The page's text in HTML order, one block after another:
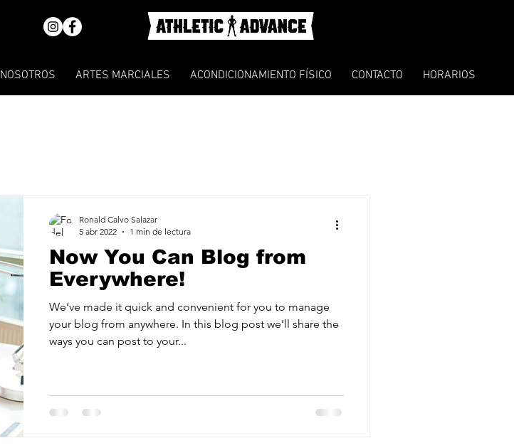
NOSOTROS ARTES MARCIALES ACONDICIONAMIENTO FÍSICO CONTACTO HORARIOS
Now You Can Blog from
Everywhere!
We’ve made it quick and convenient for you to manage
your blog from anywhere. In this blog post we’ll share the
ways you can post to your...
Ronald Calvo Salazar
5 abr 2022
1 min de lectura